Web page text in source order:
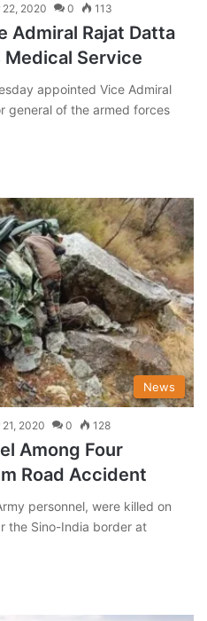
22, 2020 0 113
Admiral Rajat Datta
Medical Service
appointed Vice Admiral
general of the armed forces
News
2020 0 128
Among Four
Road Accident
personnel, were killed on
the Sino-India border at